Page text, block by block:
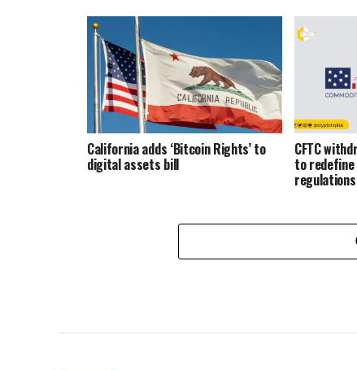
California adds ‘Bitcoin Rights’ to
digital assets bill
CFTC
to
regulations